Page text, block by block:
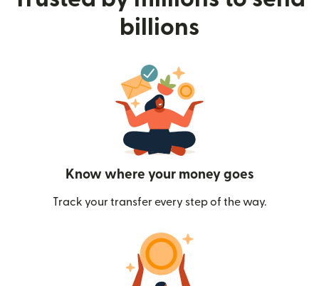
billions
Know where your money goes
Track your transfer every step of the way.